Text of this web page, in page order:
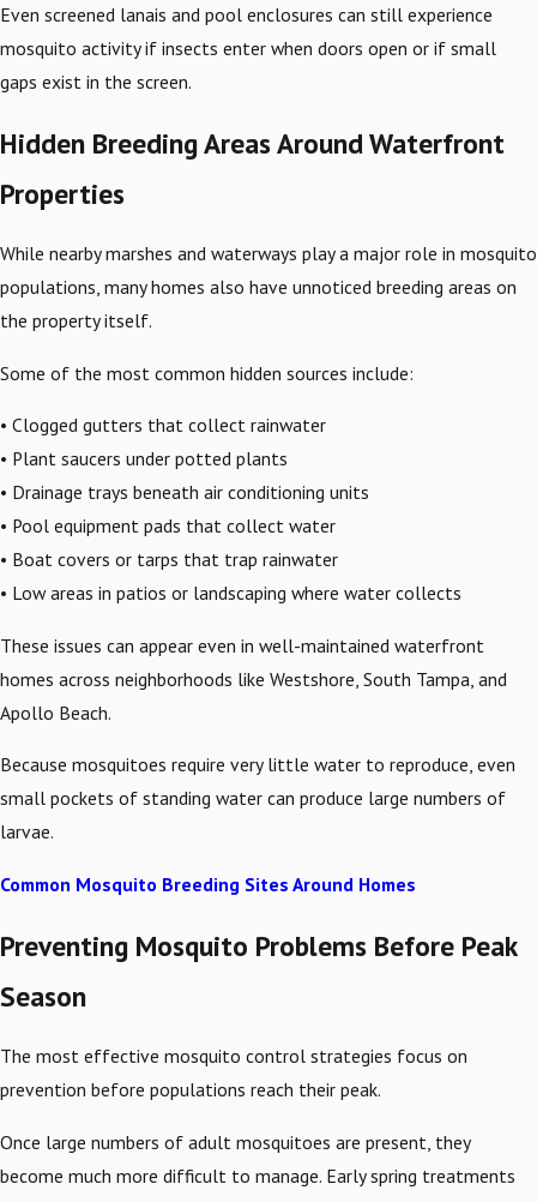
Even screened lanais and pool enclosures can still experience
mosquito activity if insects enter when doors open or if small
gaps exist in the screen.
Hidden Breeding Areas Around Waterfront
Properties
While nearby marshes and waterways play a major role in mosquito
populations, many homes also have unnoticed breeding areas on
the property itself.
Some of the most common hidden sources include:
• Clogged gutters that collect rainwater
• Plant saucers under potted plants
• Drainage trays beneath air conditioning units
• Pool equipment pads that collect water
• Boat covers or tarps that trap rainwater
• Low areas in patios or landscaping where water collects
These issues can appear even in well-maintained waterfront
homes across neighborhoods like Westshore, South Tampa, and
Apollo Beach.
Because mosquitoes require very little water to reproduce, even
small pockets of standing water can produce large numbers of
larvae.
Common Mosquito Breeding Sites Around Homes
Preventing Mosquito Problems Before Peak
Season
The most effective mosquito control strategies focus on
prevention before populations reach their peak.
Once large numbers of adult mosquitoes are present, they
become much more difficult to manage. Early spring treatments